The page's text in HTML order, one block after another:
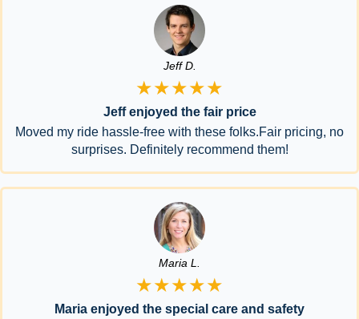
Jeff D.
★★★★★
Jeff enjoyed the fair price
Moved my ride hassle-free with these folks.Fair pricing, no
surprises. Definitely recommend them!
Maria L.
★★★★★
Maria enjoyed the special care and safety